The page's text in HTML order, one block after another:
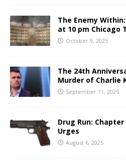
The Enemy
at 10 pm Chicago
October 9, 2025
The 24th
Murder of Charlie
September 11, 2025
Drug Run:
Urges
August 6, 2025